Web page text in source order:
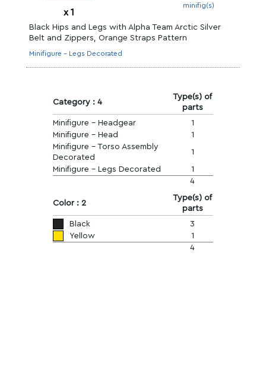
x 1
minifig(s)
Black Hips and Legs with Alpha Team Arctic Silver
Belt and Zippers, Orange Straps Pattern
Minifigure - Legs Decorated
Category : 4
Type(s) of
parts
Minifigure - Headgear
1
Minifigure - Head
1
Minifigure - Torso Assembly
Decorated
1
Minifigure - Legs Decorated
1
4
Color : 2
Type(s) of
parts
Black
3
Yellow
1
4